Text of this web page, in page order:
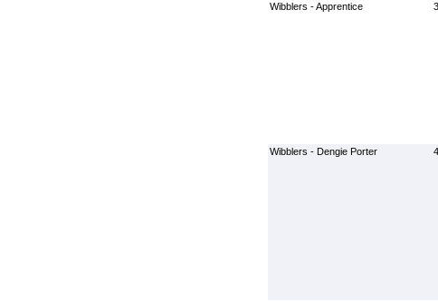
Wibblers - Apprentice
Wibblers - Dengie Porter